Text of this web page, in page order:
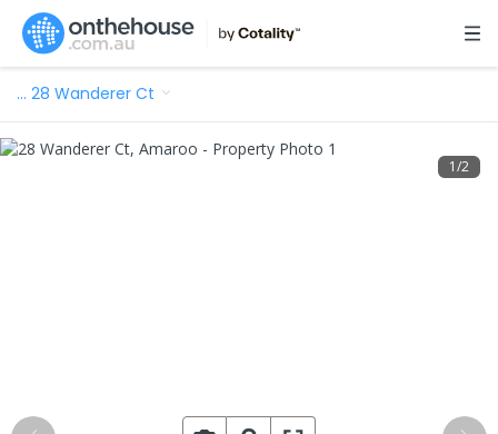
… 28 Wanderer Ct
1/2